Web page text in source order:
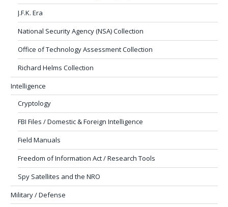
J.F.K. Era
National Security Agency (NSA) Collection
Office of Technology Assessment Collection
Richard Helms Collection
Intelligence
Cryptology
FBI Files / Domestic & Foreign Intelligence
Field Manuals
Freedom of Information Act / Research Tools
Spy Satellites and the NRO
Military / Defense